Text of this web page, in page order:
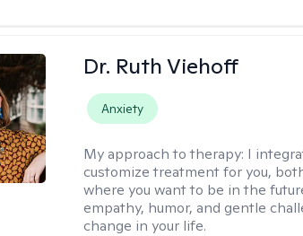
Dr. Ruth Viehoff
Anxiety
My approach to therapy: I
customize treatment for you,
where you want to be in the
empathy, humor, and gentle
change in your life.